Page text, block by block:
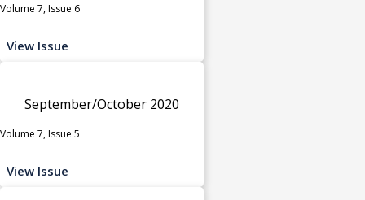
Volume 7, Issue 6
View Issue
September/October 2020
Volume 7, Issue 5
View Issue